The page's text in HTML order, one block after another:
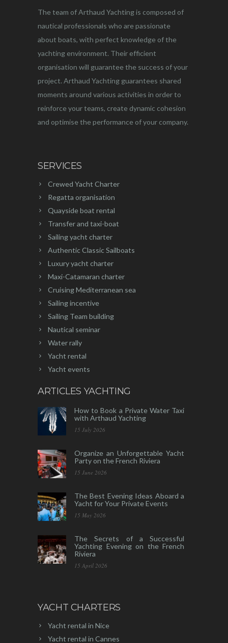
The team of Arthaud Yachting is composed of
nautical professionals who are passionate
about boats, with perfect knowledge of the
yachting environment. Their efficient
organisation will guarantee the success of your
project. Arthaud Yachting guarantees shared
moments around various activities in order to
reinforce your teams, create dynamic cohesion
and optimise the performance of your company.
SERVICES
Crewed Yacht Charter
Regatta organisation
Quayside boat rental
Transfer and taxi-boat
Sailing yacht charter
Authentic Classic Sailboats
Luxury yacht charter
Maxi-Catamaran charter
Cruising Mediterranean sea
Sailing incentive
Sailing Team building
Nautical seminar
Water rally
Yacht rental
Yacht events
ARTICLES YACHTING
How to Book a Private Water Taxi
with Arthaud Yachting
15 July 2026
Organize an Unforgettable Yacht
Party on the French Riviera
15 June 2026
The Best Evening Ideas Aboard a
Yacht for Your Private Events
15 May 2026
The Secrets of a Successful
Yachting Evening on the French
Riviera
15 April 2026
YACHT CHARTERS
Yacht rental in Nice
Yacht rental in Cannes